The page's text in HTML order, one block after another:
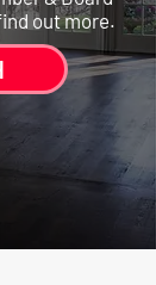
out more.